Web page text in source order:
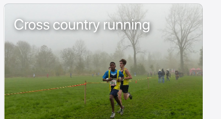
Cross country running